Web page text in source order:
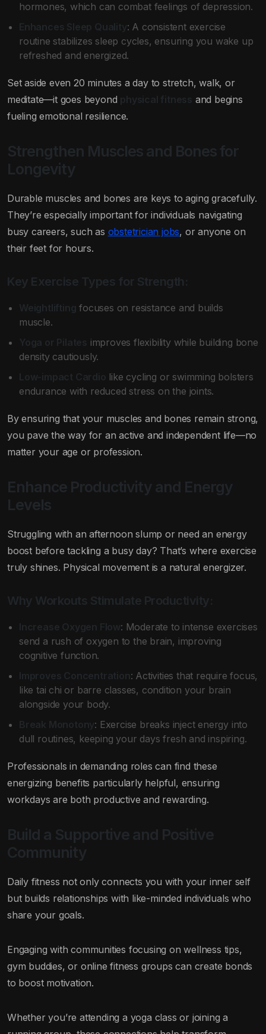
hormones, which can combat feelings of depression.
Enhances Sleep Quality: A consistent exercise
routine stabilizes sleep cycles, ensuring you wake up
refreshed and energized.
Set aside even 20 minutes a day to stretch, walk, or
meditate—it goes beyond physical fitness and begins
fueling emotional resilience.
Strengthen Muscles and Bones for
Longevity
Durable muscles and bones are keys to aging gracefully.
They’re especially important for individuals navigating
busy careers, such as obstetrician jobs, or anyone on
their feet for hours.
Key Exercise Types for Strength:
Weightlifting focuses on resistance and builds
muscle.
Yoga or Pilates improves flexibility while building bone
density cautiously.
Low-impact Cardio like cycling or swimming bolsters
endurance with reduced stress on the joints.
By ensuring that your muscles and bones remain strong,
you pave the way for an active and independent life—no
matter your age or profession.
Enhance Productivity and Energy
Levels
Struggling with an afternoon slump or need an energy
boost before tackling a busy day? That’s where exercise
truly shines. Physical movement is a natural energizer.
Why Workouts Stimulate Productivity:
Increase Oxygen Flow: Moderate to intense exercises
send a rush of oxygen to the brain, improving
cognitive function.
Improves Concentration: Activities that require focus,
like tai chi or barre classes, condition your brain
alongside your body.
Break Monotony: Exercise breaks inject energy into
dull routines, keeping your days fresh and inspiring.
Professionals in demanding roles can find these
energizing benefits particularly helpful, ensuring
workdays are both productive and rewarding.
Build a Supportive and Positive
Community
Daily fitness not only connects you with your inner self
but builds relationships with like-minded individuals who
share your goals.
Engaging with communities focusing on wellness tips,
gym buddies, or online fitness groups can create bonds
to boost motivation.
Whether you’re attending a yoga class or joining a